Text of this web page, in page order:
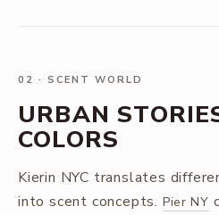
02 · SCENT WORLD
URBAN
COLORS
Kierin NYC translates
into scent concepts. Pier NY